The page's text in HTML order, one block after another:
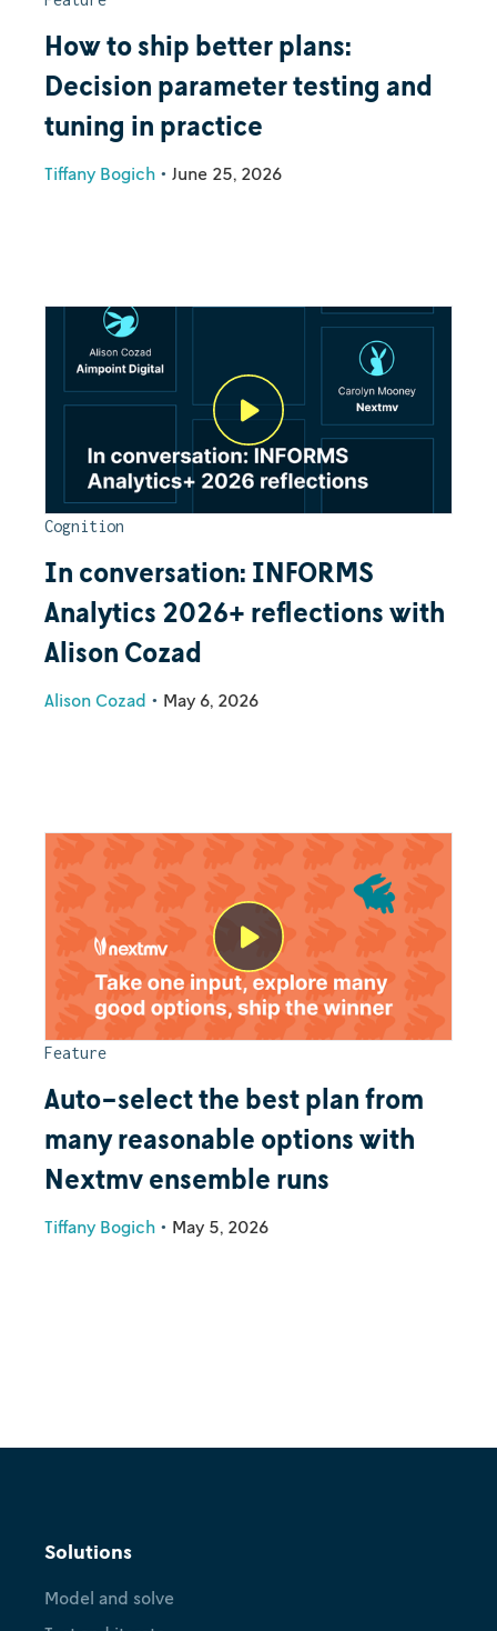
How to ship better plans:
Decision parameter testing and
tuning in practice
Tiffany Bogich • June 25, 2026
Cognition
In conversation: INFORMS
Analytics 2026+ reflections with
Alison Cozad
Alison Cozad • May 6, 2026
Feature
Auto-select the best plan from
many reasonable options with
Nextmv ensemble runs
Tiffany Bogich • May 5, 2026
Solutions
Model and solve